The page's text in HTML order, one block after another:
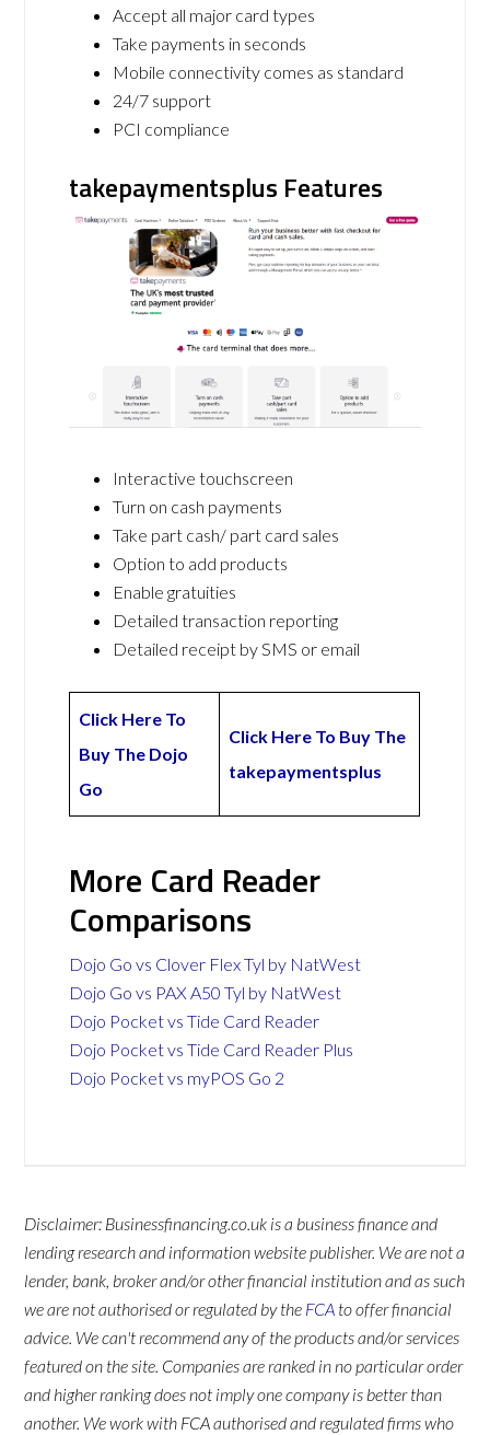
Accept all major card types
Take payments in seconds
Mobile connectivity comes as standard
24/7 support
PCI compliance
takepaymentsplus Features
Interactive touchscreen
Turn on cash payments
Take part cash/ part card sales
Option to add products
Enable gratuities
Detailed transaction reporting
Detailed receipt by SMS or email
Click Here To
Buy The Dojo
Go
Click Here To Buy The
takepaymentsplus
More Card Reader
Comparisons
Dojo Go vs Clover Flex Tyl by NatWest
Dojo Go vs PAX A50 Tyl by NatWest
Dojo Pocket vs Tide Card Reader
Dojo Pocket vs Tide Card Reader Plus
Dojo Pocket vs myPOS Go 2
Disclaimer: Businessfinancing.co.uk is a business finance and
lending research and information website publisher. We are not a
lender, bank, broker and/or other financial institution and as such
we are not authorised or regulated by the FCA to offer financial
advice. We can't recommend any of the products and/or services
featured on the site. Companies are ranked in no particular order
and higher ranking does not imply one company is better than
another. We work with FCA authorised and regulated firms who